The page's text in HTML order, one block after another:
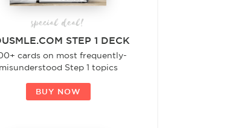
special deal!
STEP 1 DECK
cards on most frequently-
misunderstood Step 1 topics
BUY NOW